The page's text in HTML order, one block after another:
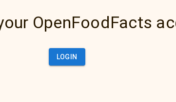
OpenFoodFacts
LOGIN